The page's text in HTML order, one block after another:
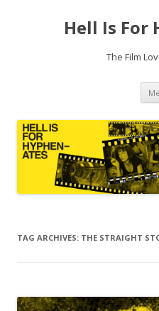
Hell Is For
The Film
TAG ARCHIVES: THE STRAIGHT